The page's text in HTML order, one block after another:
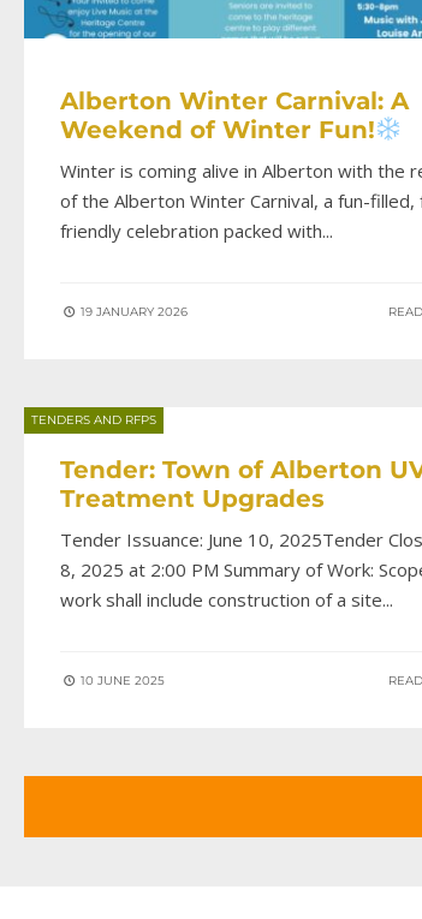
Alberton Winter Carnival: A
Weekend of Winter Fun!
Winter is coming alive in Alberton with the
of the Alberton Winter Carnival, a fun-filled,
friendly celebration packed with...
19 JANUARY 2026
TENDERS AND RFPS
Tender: Town of Alberton
Treatment Upgrades
Tender Issuance: June 10, 2025Tender
8, 2025 at 2:00 PM Summary of Work:
work shall include construction of a site...
10 JUNE 2025